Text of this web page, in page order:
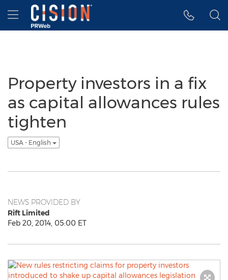
Accessibility Statement
Skip Navigation
Hamburger menu
Property investors in a fix
as capital allowances rules
tighten
USA - English
NEWS PROVIDED BY
Rift Limited
Feb 20, 2014, 05:00 ET